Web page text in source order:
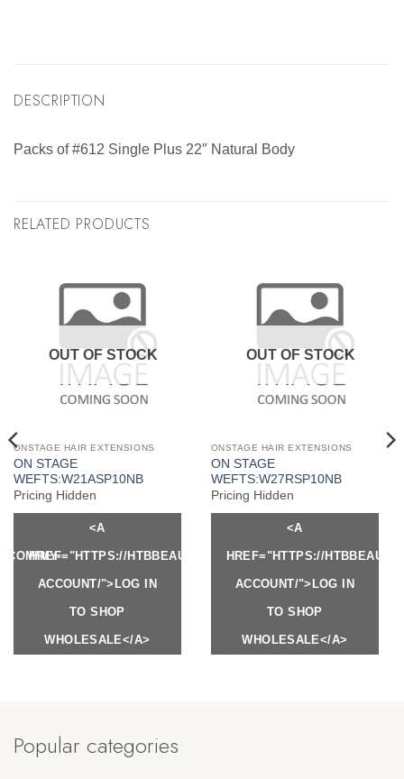
DESCRIPTION
Packs of #612 Single Plus 22″ Natural Body
RELATED PRODUCTS
OUT OF STOCK
ONSTAGE HAIR EXTENSIONS
ON STAGE
WEFTS:W21ASP10NB
Pricing Hidden
<A
HREF="HTTPS://HTBBEAUTY.COM/MY-
ACCOUNT/">LOG IN
TO SHOP
WHOLESALE</A>
OUT OF STOCK
ONSTAGE HAIR EXTENSIONS
ON STAGE
WEFTS:W27RSP10NB
Pricing Hidden
<A
HREF="HTTPS://
ACCOUNT/">LOG IN
TO SHOP
WHOLESALE</A>
MY-
Popular categories